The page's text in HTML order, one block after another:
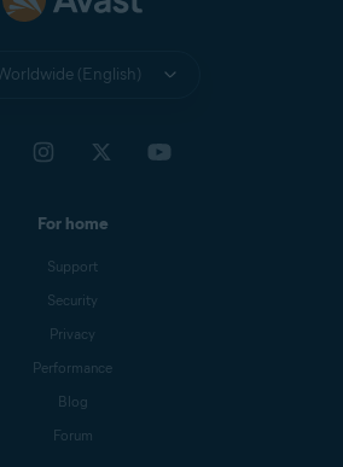
(English)
For home
Support
Security
Privacy
Performance
Blog
Forum